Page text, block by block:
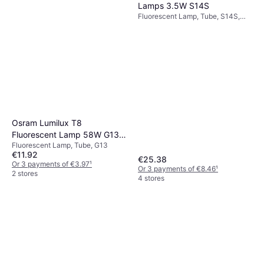
Osram Lumilux T8
Fluorescent Lamp 58W G13
865
Fluorescent Lamp, Tube, G13
€11.92
Or 3 payments of €3.97¹
2 stores
Lamps 3.5W S14S
Fluorescent Lamp, Tube, S14S,
€25.38
Or 3 payments of €8.46¹
4 stores